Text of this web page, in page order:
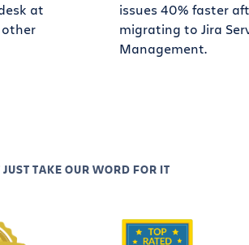
at
other
issues 40% faster
migrating to Jira
Management.
TAKE OUR WORD FOR IT